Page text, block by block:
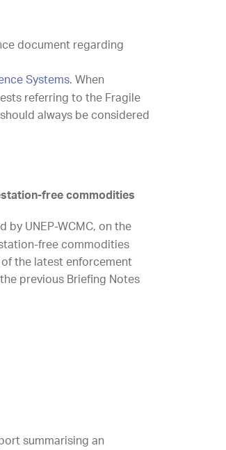
document regarding
Systems. When
referring to the Fragile
always be considered
free commodities
by UNEP-WCMC, on the
free commodities
of the latest enforcement
previous Briefing Notes
summarising an